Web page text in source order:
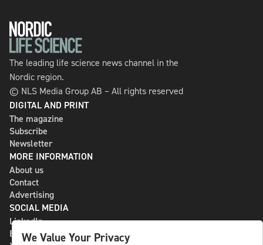
The leading life science news channel in the
Nordic region.
© NLS Media Group AB – All rights reserved
DIGITAL AND PRINT
The magazine
Subscribe
Newsletter
MORE INFORMATION
About us
Contact
Advertising
SOCIAL MEDIA
LinkedIn
Bluesky
We Value Your Privacy